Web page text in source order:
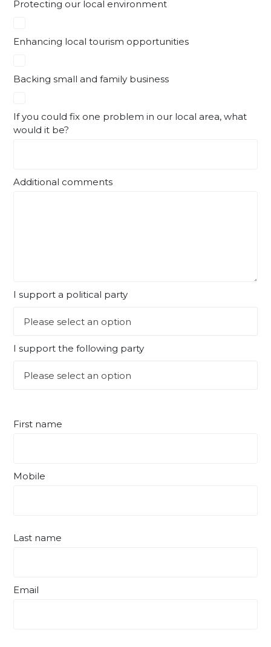
Protecting our local environment
Enhancing local tourism opportunities
Backing small and family business
If you could fix one problem in our local area, what
would it be?
Additional comments
I support a political party
I support the following party
First name
Mobile
Last name
Email